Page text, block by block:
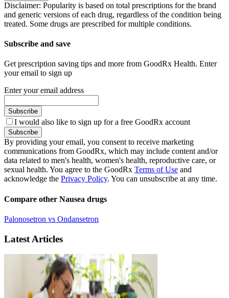
Disclaimer: Popularity is based on total prescriptions for the brand
and generic versions of each drug, regardless of the condition being
treated. Some drugs are prescribed for multiple conditions.
Subscribe and save
Get prescription saving tips and more from GoodRx Health. Enter
your email to sign up
Enter your email address
Subscribe
I would also like to sign up for a free GoodRx account
Subscribe
By providing your email, you consent to receive marketing
communications from GoodRx, which may include content and/or
data related to men's health, women's health, reproductive care, or
sexual health. You agree to the GoodRx Terms of Use and
acknowledge the Privacy Policy. You can unsubscribe at any time.
Compare other Nausea drugs
Palonosetron vs Ondansetron
Latest Articles